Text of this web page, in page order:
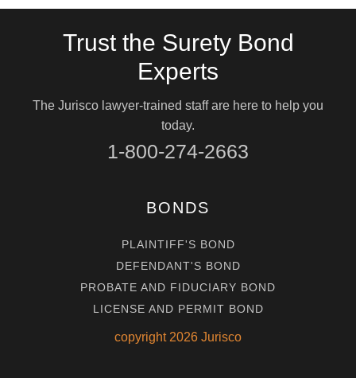
Trust the Surety Bond
Experts
The Jurisco lawyer-trained staff are here to help you
today.
1-800-274-2663
BONDS
PLAINTIFF'S BOND
DEFENDANT'S BOND
PROBATE AND FIDUCIARY BOND
LICENSE AND PERMIT BOND
copyright 2026 Jurisco